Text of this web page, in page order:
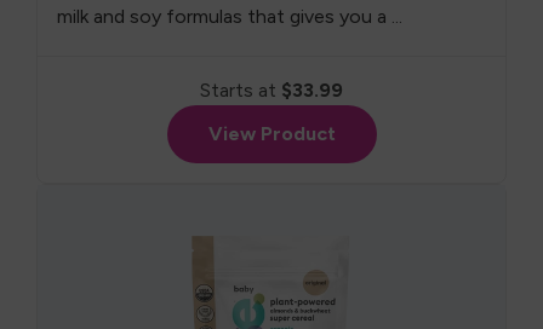
milk and soy formulas that gives you a ...
Starts at $33.99
View Product